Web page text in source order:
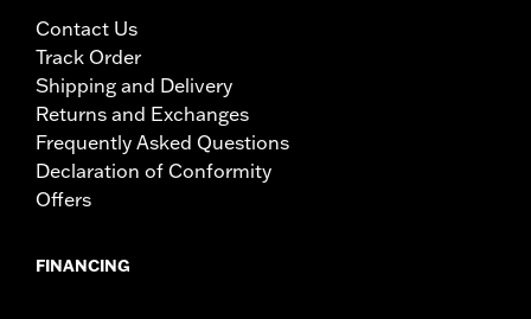
Contact Us
Track Order
Shipping and Delivery
Returns and Exchanges
Frequently Asked Questions
Declaration of Conformity
Offers
FINANCING